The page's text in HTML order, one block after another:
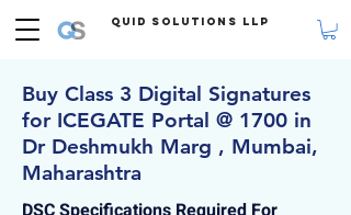
Quid Solutions LLP
Buy Class 3 Digital Signatures
for ICEGATE Portal @ 1700 in
Dr Deshmukh Marg , Mumbai,
Maharashtra